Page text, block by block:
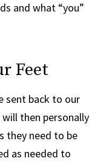
and what “you”
Feet
sent back to our
will then personally
they need to be
as needed to